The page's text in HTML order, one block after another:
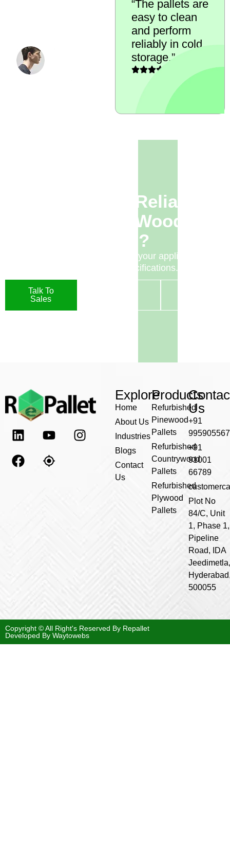
“The pallets are
easy to clean
and perform
reliably in cold
storage.”
Looking For Reliable
Refurbished Wooden
Pallets?
Speak to our team to discuss your application or
request detailed specifications.
Talk To
Sales
Explore
Home
About Us
Industries
Blogs
Contact
Us
Products
Refurbished
Pinewood
Pallets
Refurbished
Countrywood
Pallets
Refurbished
Plywood
Pallets
Us
+91
+91
91001
66789
Plot No
84/C, Unit
1, Phase 1,
Pipeline
Road, IDA
Jeedimetla,
500055
Copyright © All Right's Reserved By Repallet
Developed By Waytowebs